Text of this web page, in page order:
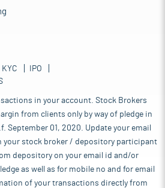
KYC
IPO
in your account. Stock Brokers
from clients only by way of pledge in
September 01, 2020. Update your email
your stock broker / depository participant
depository on your email id and/or
as well as for mobile no and for email
of your transactions directly from